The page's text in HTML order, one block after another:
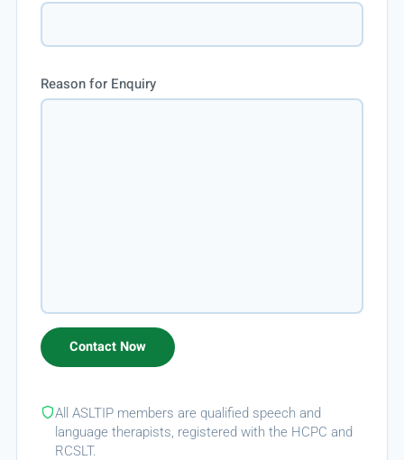
Reason for Enquiry
All ASLTIP members are qualified speech and
language therapists, registered with the HCPC and
RCSLT.